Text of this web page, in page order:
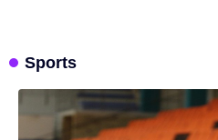
Sports